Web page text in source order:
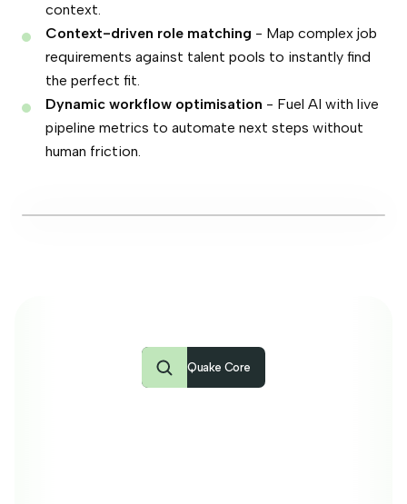
context.
Context-driven role matching - Map complex job
requirements against talent pools to instantly find
the perfect fit.
Dynamic workflow optimisation - Fuel AI with live
pipeline metrics to automate next steps without
human friction.
Quake Core